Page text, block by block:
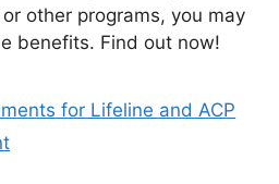
other programs, you may
benefits. Find out now!
for Lifeline and ACP